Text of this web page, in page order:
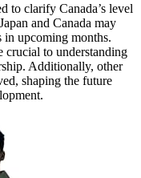
to clarify Canada’s level
and Canada may
in upcoming months.
to understanding
Additionally, other
shaping the future